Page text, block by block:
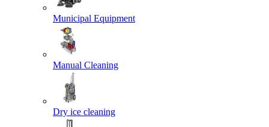
Municipal Equipment
Manual Cleaning
Dry ice cleaning